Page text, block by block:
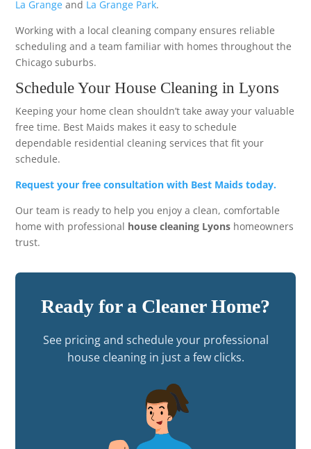
La Grange and La Grange Park.
Working with a local cleaning company ensures reliable
scheduling and a team familiar with homes throughout the
Chicago suburbs.
Schedule Your House Cleaning in Lyons
Keeping your home clean shouldn’t take away your valuable
free time. Best Maids makes it easy to schedule
dependable residential cleaning services that fit your
schedule.
Request your free consultation with Best Maids today.
Our team is ready to help you enjoy a clean, comfortable
home with professional house cleaning Lyons homeowners
trust.
Ready for a Cleaner Home?
See pricing and schedule your professional
house cleaning in just a few clicks.